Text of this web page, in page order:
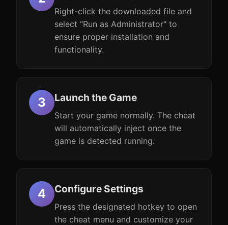
Right-click the downloaded file and
select "Run as Administrator" to
ensure proper installation and
functionality.
Launch the Game
Start your game normally. The cheat
will automatically inject once the
game is detected running.
Configure Settings
Press the designated hotkey to open
the cheat menu and customize your